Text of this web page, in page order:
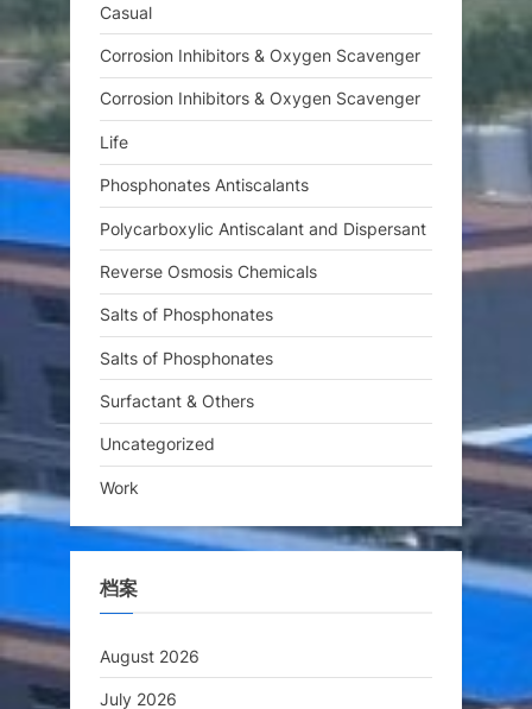
Casual
Corrosion Inhibitors & Oxygen Scavenger
Corrosion Inhibitors & Oxygen Scavenger
Life
Phosphonates Antiscalants
Polycarboxylic Antiscalant and Dispersant
Reverse Osmosis Chemicals
Salts of Phosphonates
Salts of Phosphonates
Surfactant & Others
Uncategorized
Work
档案
August 2026
July 2026